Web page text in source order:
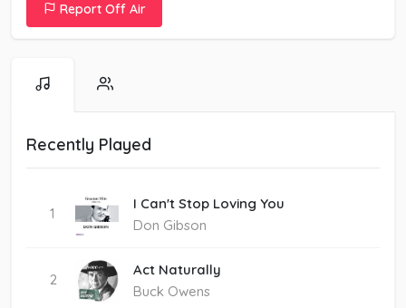
Report Off Air
Recently Played
1
I Can't Stop Loving You
Don Gibson
2
Act Naturally
Buck Owens